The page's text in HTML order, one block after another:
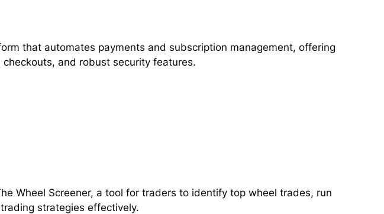
that automates payments and subscription management, offering
and robust security features.
Wheel Screener, a tool for traders to identify top wheel trades, run
strategies effectively.